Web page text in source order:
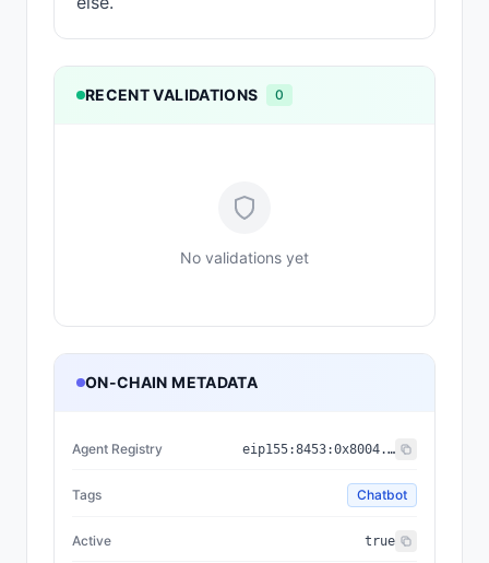
RECENT VALIDATIONS 0
No validations yet
ON-CHAIN METADATA
Agent Registry eip155:8453:0x8004...a432
Tags Chatbot
Active true